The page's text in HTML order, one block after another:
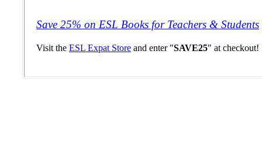
Save 25% on ESL Books for Teachers & Students
Visit the ESL Expat Store and enter "SAVE25" at checkout!